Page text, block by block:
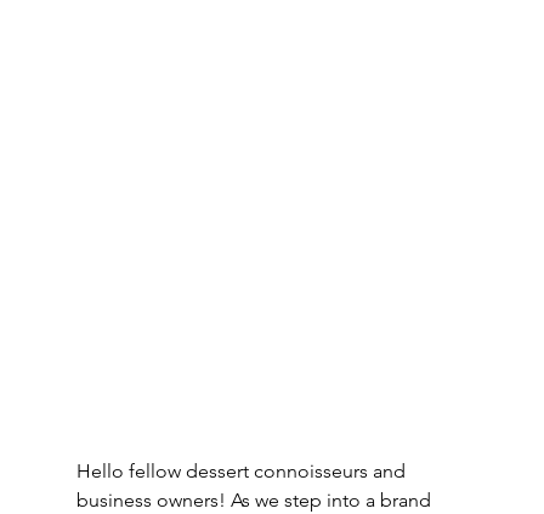
Hello fellow dessert connoisseurs and
business owners! As we step into a brand